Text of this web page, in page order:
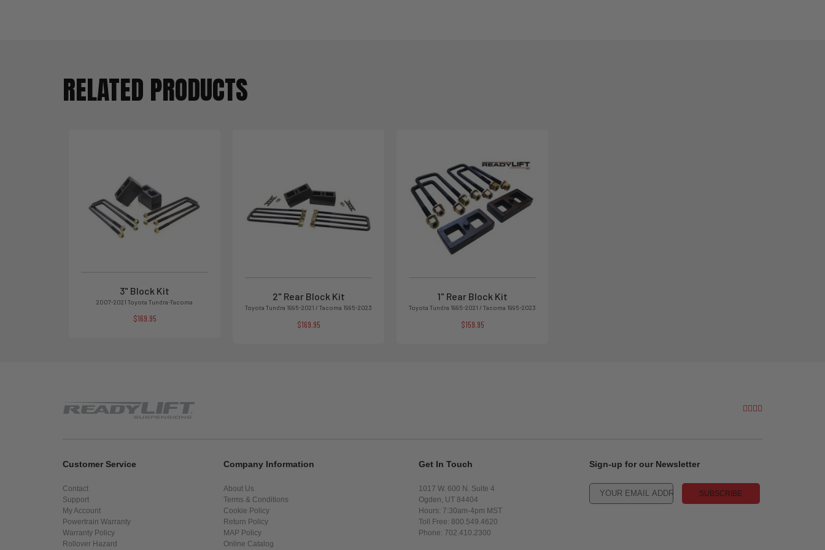
RELATED PRODUCTS
3" Block Kit
2007-2021 Toyota Tundra-Tacoma
$169.95
2" Rear Block Kit
Toyota Tundra 1995-2021 / Tacoma 1995-2023
$169.95
1" Rear Block Kit
Toyota Tundra 1995-2021 / Tacoma 1995-2023
$159.95
Customer Service
Contact
Support
My Account
Powertrain Warranty
Warranty Policy
Rollover Hazard
Company Information
About Us
Terms & Conditions
Cookie Policy
Return Policy
MAP Policy
Online Catalog
Get In Touch
1017 W. 600 N. Suite 4
Ogden, UT 84404
Hours: 7:30am-4pm MST
Toll Free: 800.549.4620
Phone: 702.410.2300
Sign-up for our Newsletter
SUBSCRIBE